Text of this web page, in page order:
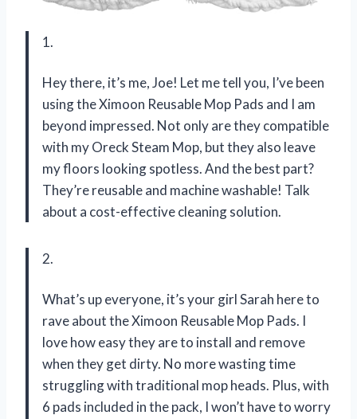
1.
Hey there, it’s me, Joe! Let me tell you, I’ve been
using the Ximoon Reusable Mop Pads and I am
beyond impressed. Not only are they compatible
with my Oreck Steam Mop, but they also leave
my floors looking spotless. And the best part?
They’re reusable and machine washable! Talk
about a cost-effective cleaning solution.
2.
What’s up everyone, it’s your girl Sarah here to
rave about the Ximoon Reusable Mop Pads. I
love how easy they are to install and remove
when they get dirty. No more wasting time
struggling with traditional mop heads. Plus, with
6 pads included in the pack, I won’t have to worry